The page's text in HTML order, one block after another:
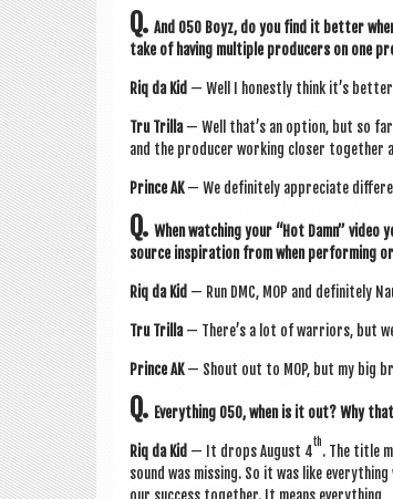
Q. And 050 Boyz, do you find it bet­ter
take of hav­ing mul­tiple pro­du­cers on one
Riq da Kid — Well I hon­estly think it’s
Tru Trilla— Well that’s an option, but so
and the pro­du­cer work­ing closer togeth­er
Prince AK— We def­in­itely appre­ci­ate
Q. When watch­ing your “Hot Damn”
source inspir­a­tion from when per­form­ing
Riq da Kid — Run DMC, MOP and def­in­itely
Tru Trilla— There’s a lot of war­ri­ors, but
Prince AK— Shout out to MOP, but my big
Q. Everything 050, when is it out? Why
Riq da Kid — It drops August 4
th
. The title
sound was miss­ing. So it was like